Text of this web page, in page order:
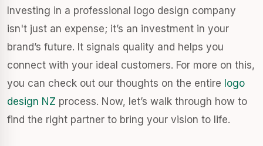
Investing in a professional logo design company
isn't just an expense; it’s an investment in your
brand’s future. It signals quality and helps you
connect with your ideal customers. For more on this,
you can check out our thoughts on the entire logo
design NZ process. Now, let’s walk through how to
find the right partner to bring your vision to life.